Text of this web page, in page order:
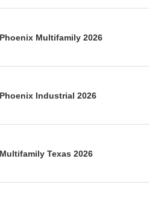
Multifamily 2026
Industrial 2026
Texas 2026